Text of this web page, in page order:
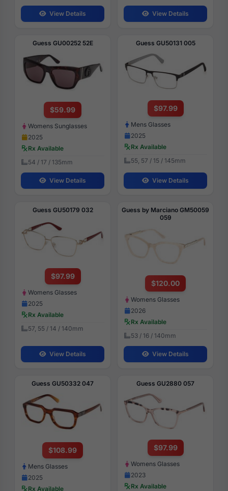
View Details View Details
Guess GU00252 52E
$59.99
Womens Sunglasses
2025
Rx Available
54 / 17 / 135mm
View Details
Guess GU50131 005
$97.99
Mens Glasses
2025
Rx Available
55, 57 / 15 / 145mm
View Details
Guess GU50179 032
$97.99
Womens Glasses
2025
Rx Available
57, 55 / 14 / 140mm
View Details
Guess by Marciano GM50059
059
$120.00
Womens Glasses
2026
Rx Available
53 / 16 / 140mm
View Details
Guess GU50332 047
$108.99
Mens Glasses
2025
Rx Available
Guess GU2880 057
$97.99
Womens Glasses
2023
Rx Available